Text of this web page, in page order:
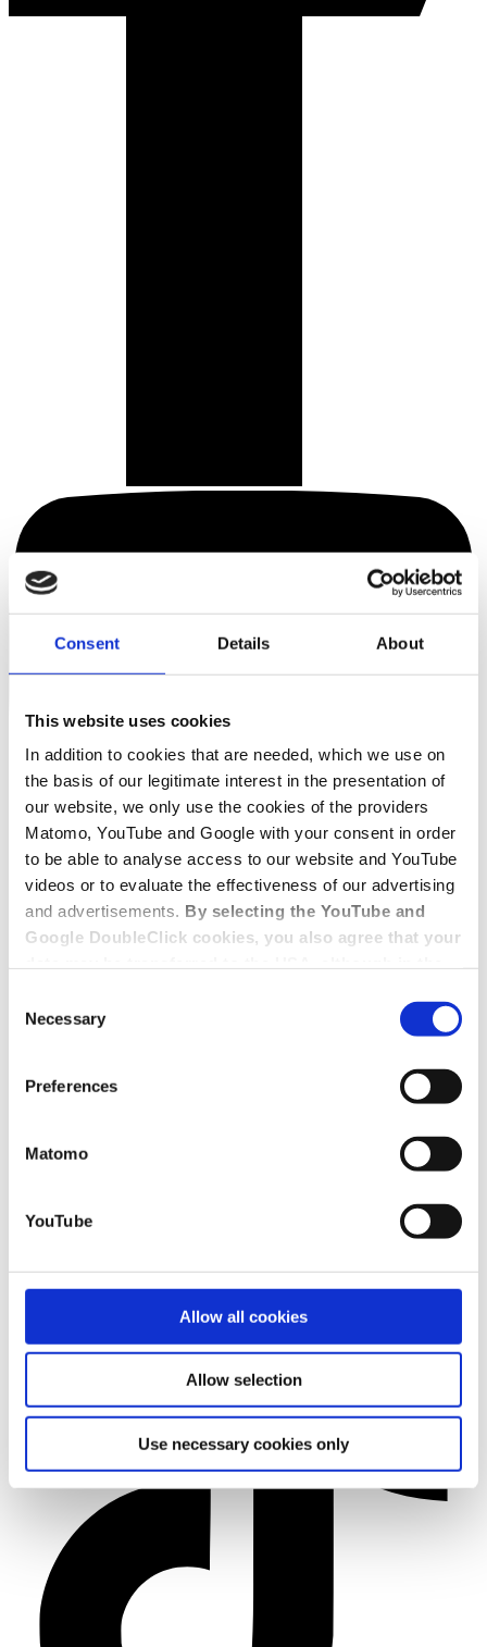
Consent Details About
This website uses cookies
In addition to cookies that are needed, which we use on
the basis of our legitimate interest in the presentation of
our website, we only use the cookies of the providers
Matomo, YouTube and Google with your consent in order
to be able to analyse access to our website and YouTube
videos or to evaluate the effectiveness of our advertising
and advertisements. By selecting the YouTube and
Google DoubleClick cookies, you also agree that your
access to your data for surveillance purposes and
that you may not have adequate legal protection
You will find further information in our Data
Protection Policy.
Selection
Necessary
Preferences
Matomo
YouTube
Allow all cookies
Allow selection
Use necessary cookies only